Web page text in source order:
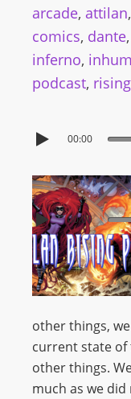
arcade, attilan,
comics, dante,
inferno,
podcast, rising
00:00
00:00
other things,
current state of
other things.
much as we did